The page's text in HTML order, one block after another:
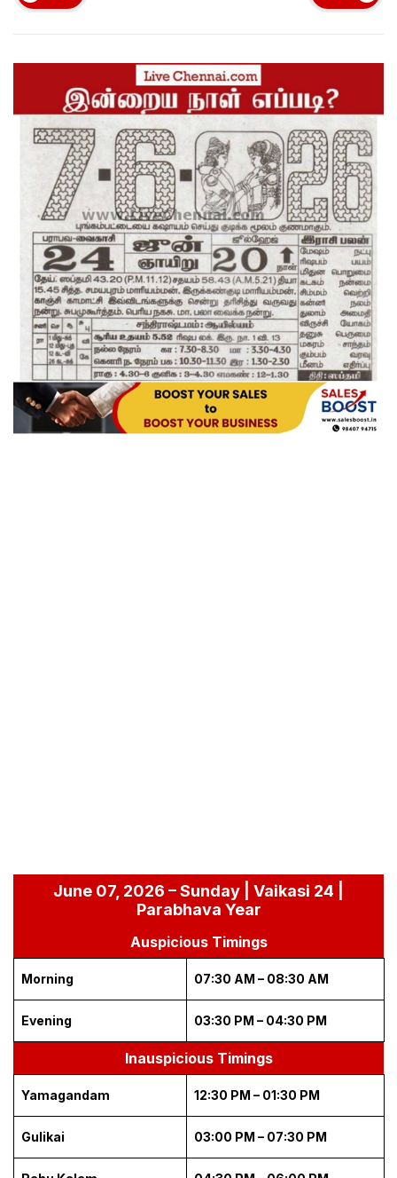
June 07, 2026 – Sunday | Vaikasi 24 |
Parabhava Year
Auspicious Timings
Morning 07:30 AM – 08:30 AM
Evening 03:30 PM – 04:30 PM
Inauspicious Timings
Yamagandam 12:30 PM – 01:30 PM
Gulikai 03:00 PM – 07:30 PM